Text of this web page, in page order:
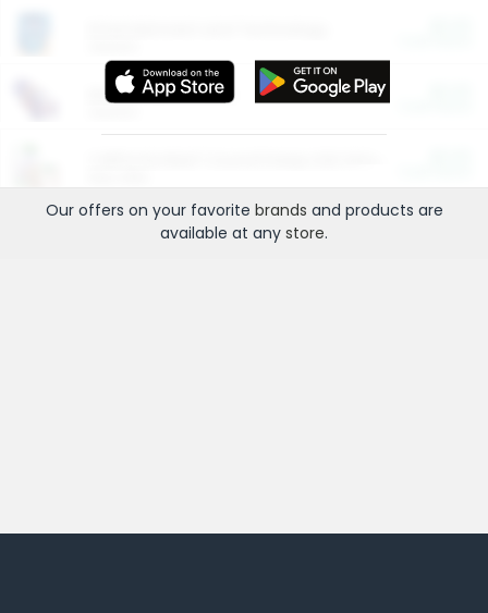
More Ways to Save
Our offers on your favorite brands and products are
available at any store.